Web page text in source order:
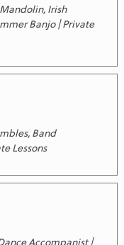
Irish
Banjo | Private
Band
Lessons
Accompanist |